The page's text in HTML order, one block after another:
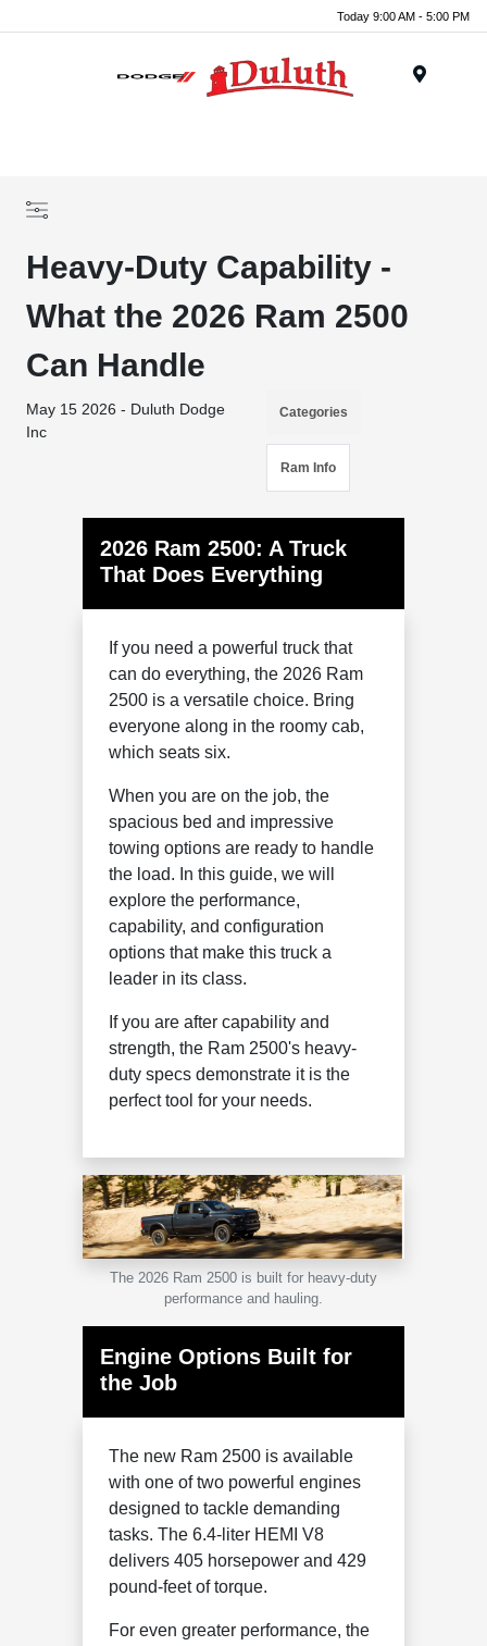
Today 9:00 AM - 5:00 PM
Heavy-Duty Capability -
What the 2026 Ram 2500
Can Handle
May 15 2026 - Duluth Dodge
Inc
Categories
Ram Info
2026 Ram 2500: A Truck
That Does Everything
If you need a powerful truck that
can do everything, the 2026 Ram
2500 is a versatile choice. Bring
everyone along in the roomy cab,
which seats six.
When you are on the job, the
spacious bed and impressive
towing options are ready to handle
the load. In this guide, we will
explore the performance,
capability, and configuration
options that make this truck a
leader in its class.
If you are after capability and
strength, the Ram 2500's heavy-
duty specs demonstrate it is the
perfect tool for your needs.
The 2026 Ram 2500 is built for heavy-duty
performance and hauling.
Engine Options Built for
the Job
The new Ram 2500 is available
with one of two powerful engines
designed to tackle demanding
tasks. The 6.4-liter HEMI V8
delivers 405 horsepower and 429
pound-feet of torque.
For even greater performance, the